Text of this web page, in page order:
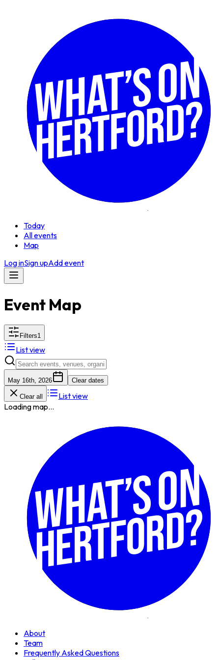
Today
All events
Map
Log inSign upAdd event
Event Map
Filters1
List view
May 16th, 2026 Clear dates
Clear all
List view
Loading map...
About
Team
Frequently Asked Questions